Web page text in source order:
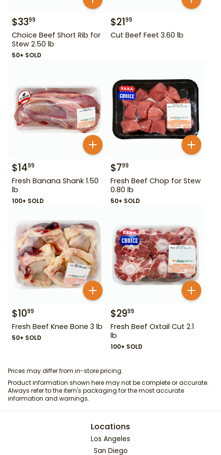
$3399
Choice Beef Short Rib for
Stew 2.50 lb
50+ SOLD
$2199
Cut Beef Feet 3.60 lb
$1499
Fresh Banana Shank 1.50
lb
100+ SOLD
$799
Fresh Beef Chop for Stew
0.80 lb
50+ SOLD
$1099
Fresh Beef Knee Bone 3 lb
50+ SOLD
$2999
Fresh Beef Oxtail Cut 2.1
lb
100+ SOLD
Prices may differ from in-store pricing.
Product information shown here may not be complete or accurate.
Always refer to the item's packaging for the most accurate
information and warnings.
Locations
Los Angeles
San Diego